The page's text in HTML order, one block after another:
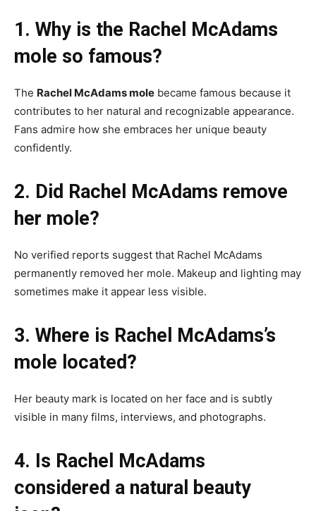
1. Why is the Rachel McAdams
mole so famous?
The Rachel McAdams mole became famous because it
contributes to her natural and recognizable appearance.
Fans admire how she embraces her unique beauty
confidently.
2. Did Rachel McAdams remove
her mole?
No verified reports suggest that Rachel McAdams
permanently removed her mole. Makeup and lighting may
sometimes make it appear less visible.
3. Where is Rachel McAdams’s
mole located?
Her beauty mark is located on her face and is subtly
visible in many films, interviews, and photographs.
4. Is Rachel McAdams
considered a natural beauty